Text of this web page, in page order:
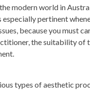
modern world in
especially pertinent
because you must
the suitability
types of aesthetic